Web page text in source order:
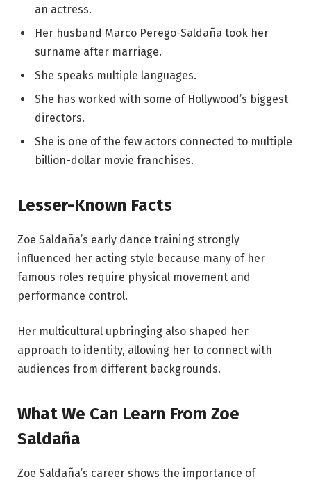
an actress.
Her husband Marco Perego-Saldaña took her
surname after marriage.
She speaks multiple languages.
She has worked with some of Hollywood’s biggest
directors.
She is one of the few actors connected to multiple
billion-dollar movie franchises.
Lesser-Known Facts
Zoe Saldaña’s early dance training strongly
influenced her acting style because many of her
famous roles require physical movement and
performance control.
Her multicultural upbringing also shaped her
approach to identity, allowing her to connect with
audiences from different backgrounds.
What We Can Learn From Zoe
Saldaña
Zoe Saldaña’s career shows the importance of